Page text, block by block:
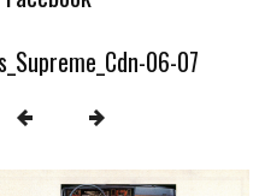
06-07